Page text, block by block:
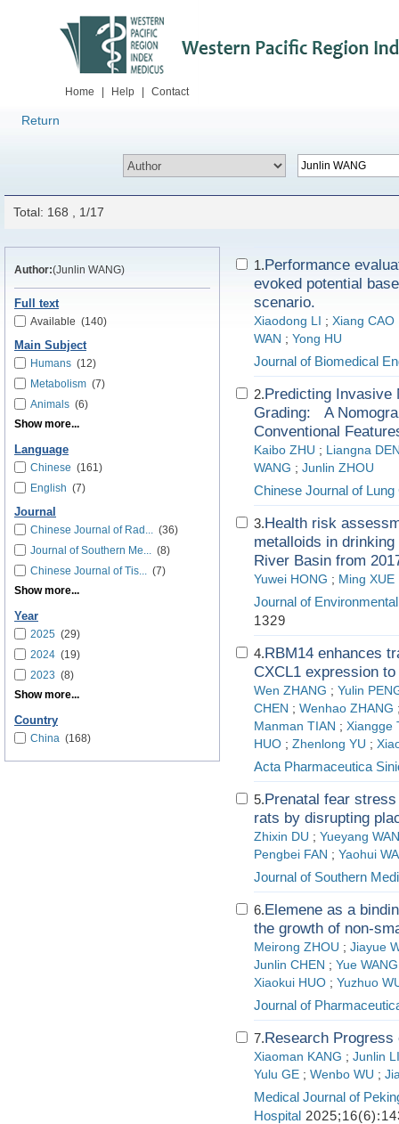
Home Help Contact
Return
Total: 168 , 1/17
Author:(Junlin WANG)
Full text
Available (140)
Main Subject
Humans (12)
Metabolism (7)
Animals (6)
Show more...
Language
Chinese (161)
English (7)
Journal
Chinese Journal of Rad... (36)
Journal of Southern Me... (8)
Chinese Journal of Tis... (7)
Show more...
Year
2025 (29)
2024 (19)
2023 (8)
Show more...
Country
China (168)
1.Performance
evoked potential
scenario.
Xiaodong LI ; Xiang CAO
WAN ; Yong HU
Journal of Biomedical
2.Predicting Invasive
Grading: A
Conventional
Kaibo ZHU ; Liangna
WANG ; Junlin ZHOU
Chinese Journal of Lung
3.Health risk
metalloids in
River Basin from
Yuwei HONG ; Ming XUE
Journal of
1329
4.RBM14 enhances
CXCL1 expression
Wen ZHANG ; Yulin
CHEN ; Wenhao ZHANG
Manman TIAN ; Xiangge
HUO ; Zhenlong YU ;
Acta Pharmaceutica
5.Prenatal fear
rats by disrupting
Zhixin DU ; Yueyang
Pengbei FAN ; Yaohui
Journal of Southern
6.Elemene as a
the growth of non-
Meirong ZHOU ; Jiayue
Junlin CHEN ; Yue WANG
Xiaokui HUO ; Yuzhuo
Journal of
7.Research Progress
Xiaoman KANG ; Junlin LI
Yulu GE ; Wenbo WU ;
Medical Journal of
Hospital